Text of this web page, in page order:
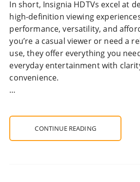
In short, Insignia HDTVs excel at
high-definition viewing
performance, versatility, and
you’re a casual viewer or need a
use, they offer everything you
everyday entertainment with
convenience.
…
CONTINUE READING